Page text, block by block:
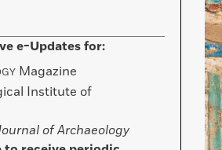
e-Updates for:
Magazine
Institute of
of Archaeology